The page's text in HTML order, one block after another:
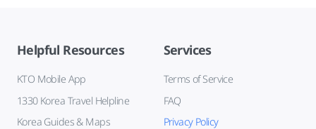
Helpful Resources
KTO Mobile App
1330 Korea Travel Helpline
Korea Guides & Maps
Services
Terms of Service
FAQ
Privacy Policy